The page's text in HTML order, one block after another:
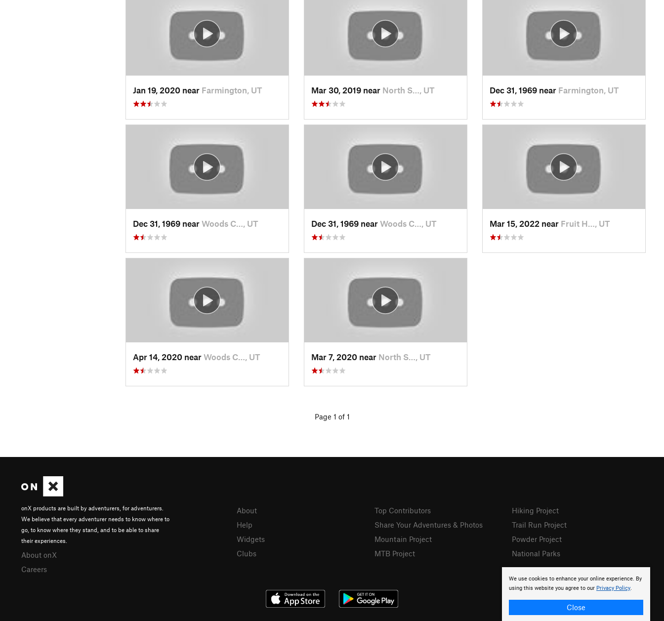
Jan 19, 2020 near Farmington, UT Mar 30, 2019 near North S…, UT Dec 31, 1969 near Farmington, UT
Dec 31, 1969 near Woods C…, UT Dec 31, 1969 near Woods C…, UT Mar 15, 2022 near Fruit H…, UT
Apr 14, 2020 near Woods C…, UT Mar 7, 2020 near North S…, UT
Page 1 of 1
We use cookies to enhance your online experience. By
using this website you agree to our Privacy Policy.
Close
onX products are built by adventurers, for adventurers.
We believe that every adventurer needs to know where to
go, to know where they stand, and to be able to share
their experiences.
About onX
Careers
About
Help
Widgets
Clubs
Top Contributors
Share Your Adventures & Photos
Mountain Project
MTB Project
Hiking Project
Trail Run Project
Powder Project
National Parks